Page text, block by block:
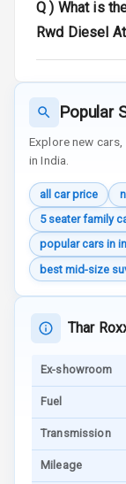
Q ) What is
Rwd Diesel
Popular
Explore new
in India.
all car price
5 seater family
popular cars in
best mid-size
Thar
Ex-showroom
Fuel
Transmission
Mileage